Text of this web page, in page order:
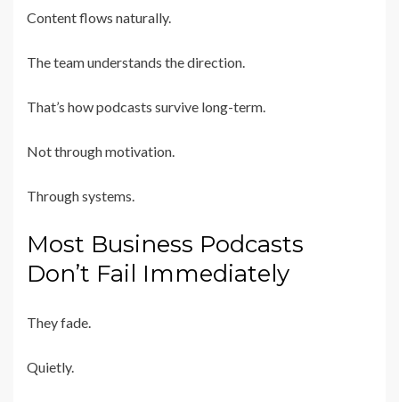
Content flows naturally.
The team understands the direction.
That’s how podcasts survive long-term.
Not through motivation.
Through systems.
Most Business Podcasts
Don’t Fail Immediately
They fade.
Quietly.